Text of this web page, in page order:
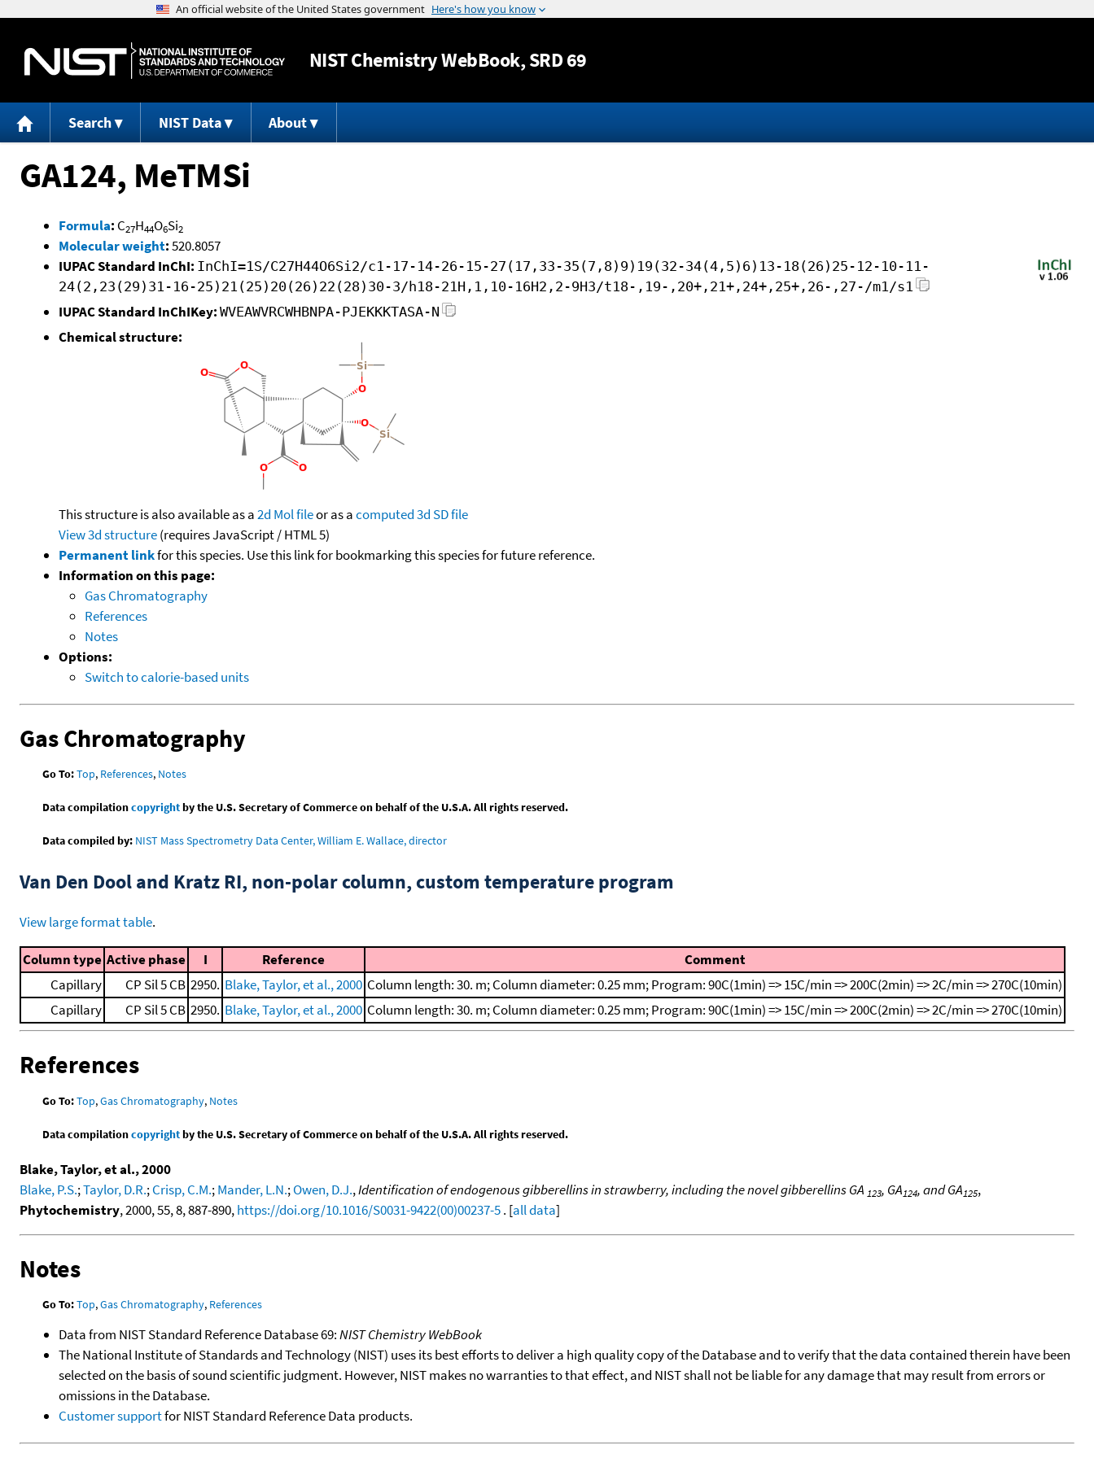
Jump to content
NISTChemistry WebBook, SRD 69
Search NIST Data About
GA124, MeTMSi
Formula: C27H44O6Si2
Molecular weight:520.8057
IUPAC Standard InChI: InChI=1S/C27H44O6Si2/c1-17-14-26-15-27(17,33-35(7,8)9)19(32-34(4,5)6)13-18(26)25-12-10-11-
24(2,23(29)31-16-25)21(25)20(26)22(28)30-3/h18-21H,1,10-16H2,2-9H3/t18-,19-,20+,21+,24+,25+,26-,27-/m1/s1
IUPAC Standard InChIKey: WVEAWVRCWHBNPA-PJEKKKTASA-N
Chemical structure:
This structure is also available as a2d Mol fileor as acomputed3d SD file
View 3d structure(requires JavaScript / HTML 5)
Permanent linkfor this species. Use this link for bookmarking this species for future reference.
Information on this page:
Gas Chromatography
References
Notes
Options:
Switch to calorie-based units
Gas Chromatography
Go To:Top, References, Notes
Data compilationcopyrightby the U.S. Secretary of Commerce on behalf of the U.S.A. All rights reserved.
Data compiled by: NIST Mass Spectrometry Data Center, William E. Wallace, director
Van Den Dool and Kratz RI, non-polar column, custom temperature program
View large format table.
Column type Active phase I Reference
Comment
Capillary
CP Sil 5 CB 2950. Blake, Taylor, et al., 2000 Column length: 30. m; Column diameter: 0.25 mm; Program: 90C(1min) => 15C/min => 200C(2min) => 2C/min => 270C(10min)
Capillary
CP Sil 5 CB 2950. Blake, Taylor, et al., 2000 Column length: 30. m; Column diameter: 0.25 mm; Program: 90C(1min) => 15C/min => 200C(2min) => 2C/min => 270C(10min)
References
Go To:Top,Gas Chromatography, Notes
Data compilationcopyrightby the U.S. Secretary of Commerce on behalf of the U.S.A. All rights reserved.
Blake, Taylor, et al., 2000
Blake, P.S.;Taylor, D.R.;Crisp, C.M.;Mander, L.N.;Owen, D.J.,Identification of endogenous gibberellins in strawberry, including the novel gibberellins GA 123, GA124, and GA125,
Phytochemistry, 2000, 55, 8, 887-890,https://doi.org/10.1016/S0031-9422(00)00237-5. [all data]
Notes
Go To:Top,Gas Chromatography, References
Data from NIST Standard Reference Database 69:NIST Chemistry WebBook
The National Institute of Standards and Technology (NIST) uses its best efforts to deliver a high quality copy of the Database and to verify that the data contained therein have been
selected on the basis of sound scientific judgment. However, NIST makes no warranties to that effect, and NIST shall not be liable for any damage that may result from errors or
omissions in the Database.
Customer supportfor NIST Standard Reference Data products.